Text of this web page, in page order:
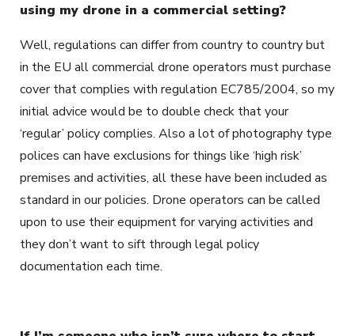
using my drone in a commercial setting?
Well, regulations can differ from country to country but
in the EU all commercial drone operators must purchase
cover that complies with regulation EC785/2004, so my
initial advice would be to double check that your
‘regular’ policy complies. Also a lot of photography type
polices can have exclusions for things like ‘high risk’
premises and activities, all these have been included as
standard in our policies. Drone operators can be called
upon to use their equipment for varying activities and
they don’t want to sift through legal policy
documentation each time.